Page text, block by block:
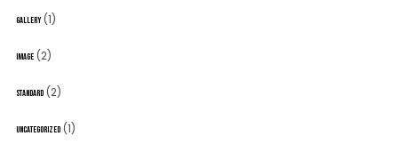
GALLERY(1)
IMAGE(2)
STANDARD(2)
UNCATEGORIZED(1)